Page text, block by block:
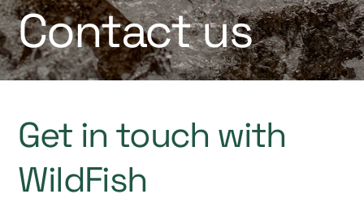
Contact us
Get in touch with
WildFish